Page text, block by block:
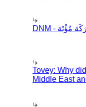
Tovey: Why
Middle East